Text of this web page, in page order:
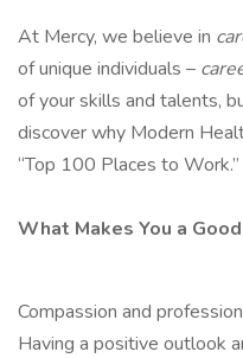
At Mercy, we believe in
of unique individuals –
of your skills and talents,
discover why Modern
“Top 100 Places to Work.”
What Makes You a
Compassion and
Having a positive outlook